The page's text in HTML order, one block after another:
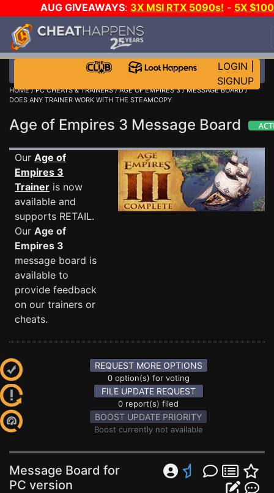
AUG GIVEAWAYS: 3X MSI RTX 5090s! - 5X
STEAM WALLET!
EVEN MORE CH?JOIN THE CLUB!
LOGIN
SIGNUP
HOME/PC CHEATS & TRAINERS/AGE OF EMPIRES 3/MESSAGE BOARD/
DOES ANY TRAINER WORK WITH THE STEAMCOPY
Age of Empires 3 Message Board
Our Age of
Empires 3
Trainer is now
available and
supports RETAIL.
Our Age of
Empires 3
message board is
available to
provide feedback
on our trainers or
cheats.
REQUEST MORE OPTIONS
0 option(s) for voting
FILE UPDATE REQUEST
0 report(s) filed
BOOST UPDATE PRIORITY
Boost currently not available
Message Board for
PC version